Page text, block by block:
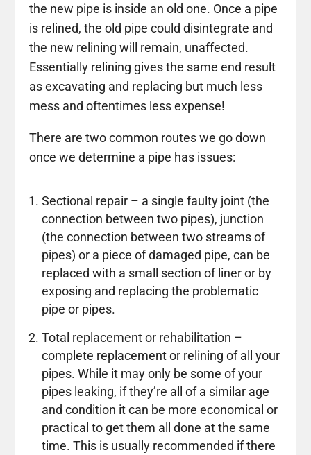
the new pipe is inside an old one. Once a pipe
is relined, the old pipe could disintegrate and
the new relining will remain, unaffected.
Essentially relining gives the same end result
as excavating and replacing but much less
mess and oftentimes less expense!
There are two common routes we go down
once we determine a pipe has issues:
Sectional repair – a single faulty joint (the
connection between two pipes), junction
(the connection between two streams of
pipes) or a piece of damaged pipe, can be
replaced with a small section of liner or by
exposing and replacing the problematic
pipe or pipes.
Total replacement or rehabilitation –
complete replacement or relining of all your
pipes. While it may only be some of your
pipes leaking, if they’re all of a similar age
and condition it can be more economical or
practical to get them all done at the same
time. This is usually recommended if there